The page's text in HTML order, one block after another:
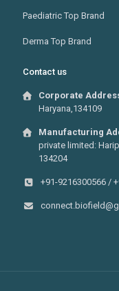
Paediatric Top Brand
Derma Top Brand
Contact us
Corporate
Haryana,134109
Manufacturing
private limited:
134204
+91-9216300566 /